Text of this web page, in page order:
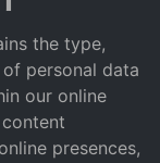
the type,
personal data
our online
presences,